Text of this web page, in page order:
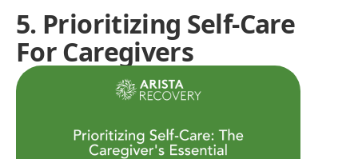
5. Prioritizing Self-Care
For Caregivers